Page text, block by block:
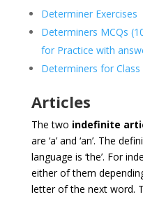
Determiner Exercises
Determiners MCQs
for Practice with
Determiners for Class
Articles
The two indefinite
are ‘a’ and ‘an’. The
language is ‘the’. For
either of them
letter of the next word.